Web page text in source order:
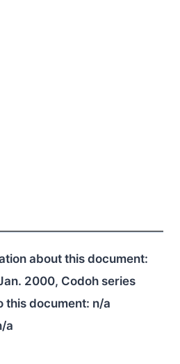
about this document:
2000, Codoh series
this document: n/a
a